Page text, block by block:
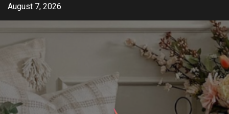
Skip
content
August 7, 2026